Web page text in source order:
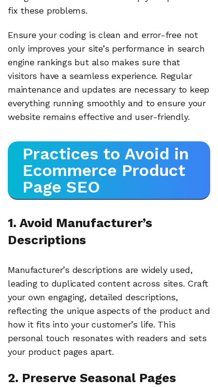
fix these problems.
Ensure your coding is clean and error-free not
only improves your site’s performance in search
engine rankings but also makes sure that
visitors have a seamless experience. Regular
maintenance and updates are necessary to keep
everything running smoothly and to ensure your
website remains effective and user-friendly.
Practices to Avoid in
Ecommerce Product
Page SEO
1. Avoid Manufacturer’s
Descriptions
Manufacturer’s descriptions are widely used,
leading to duplicated content across sites. Craft
your own engaging, detailed descriptions,
reflecting the unique aspects of the product and
how it fits into your customer’s life. This
personal touch resonates with readers and sets
your product pages apart.
2. Preserve Seasonal Pages